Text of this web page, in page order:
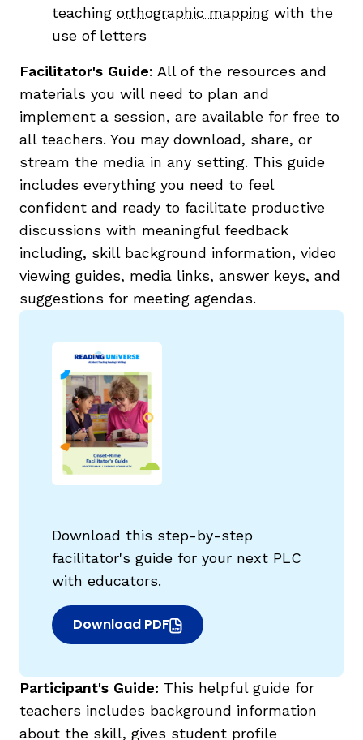
teaching orthographic mapping with the
use of letters
Facilitator's Guide: All of the resources and
materials you will need to plan and
implement a session, are available for free to
all teachers. You may download, share, or
stream the media in any setting. This guide
includes everything you need to feel
confident and ready to facilitate productive
discussions with meaningful feedback
including, skill background information, video
viewing guides, media links, answer keys, and
suggestions for meeting agendas.
Download this step-by-step
facilitator's guide for your next PLC
with educators.
Download PDF
(opens in new window)
Participant's Guide: This helpful guide for
teachers includes background information
about the skill, gives student profile